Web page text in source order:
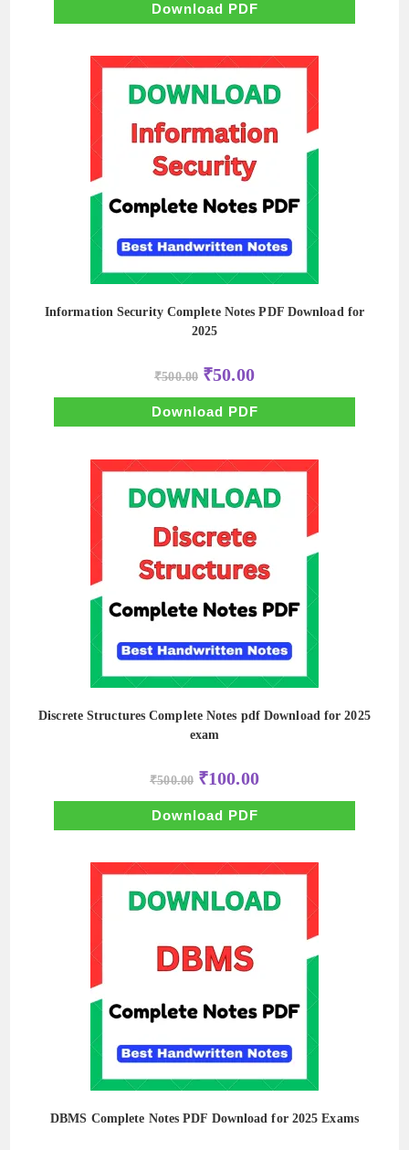
₹500.00.₹50.00.
Download PDF
Information Security Complete Notes PDF Download for
2025
₹500.00 Original
price
was:
₹500.00.
₹50.00Current
price
is:
₹50.00.
Download PDF
Discrete Structures Complete Notes pdf Download for 2025
exam
₹500.00 Original
price
was:
₹500.00.
₹100.00Current
price
is:
Download PDF
DBMS Complete Notes PDF Download for 2025 Exams